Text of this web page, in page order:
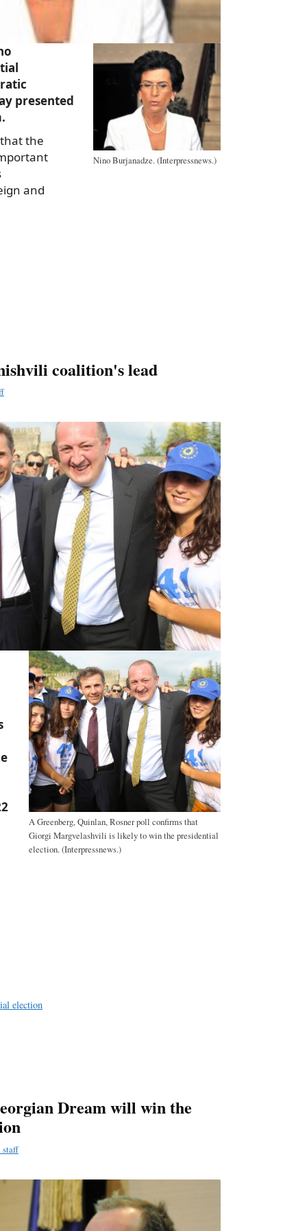
Nino Burjanadze. (Interpressnews.)
presented
the
and
coalition's lead
A Greenberg, Quinlan, Rosner poll confirms that
Giorgi Margvelashvili is likely to win the presidential
election. (Interpressnews.)
election
Dream will win the
staff